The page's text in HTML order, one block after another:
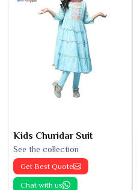
Kids Churidar Suit
See the collection
Get Best Quote
Chat with us